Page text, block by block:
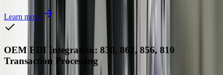
Learn more
OEM EDI Integration: 830, 862, 856, 810
Transaction Processing